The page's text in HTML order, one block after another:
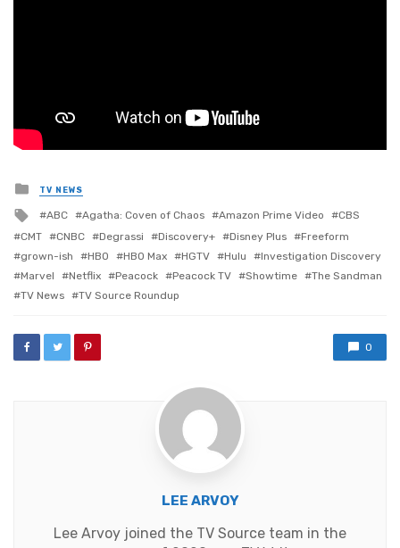
Posted
in
TV NEWS
Tagged
with
ABC Agatha: Coven of Chaos Amazon Prime Video
CBS
CMT
CNBC Degrassi Discovery+ Disney Plus
Freeform
grown-ish
HBO HBO Max HGTV Hulu
Investigation Discovery
Marvel
Netflix Peacock Peacock TV Showtime
The Sandman
TV News
TV Source Roundup
0
LEE ARVOY
Lee Arvoy joined the TV Source team in the